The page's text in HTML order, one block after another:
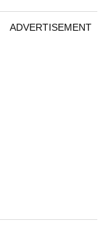
ADVERTISEMENT